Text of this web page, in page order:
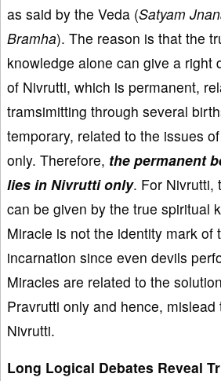
as said by the Veda (Satyam
Bramha). The reason is that the
knowledge alone can give a right
of Nivrutti, which is permanent,
tramsimitting through several
temporary, related to the issues
only. Therefore, the permanent
lies in Nivrutti only. For Nivrutti,
can be given by the true spiritual
Miracle is not the identity mark of
incarnation since even devils
Miracles are related to the
Pravrutti only and hence, mislead
Nivrutti.
Long Logical Debates Reveal